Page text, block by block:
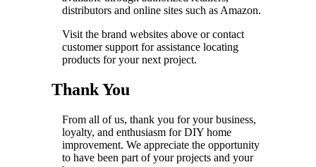
distributors and online sites such as Amazon.
Visit the brand websites above or contact
customer support for assistance locating
products for your next project.
Thank You
From all of us, thank you for your business,
loyalty, and enthusiasm for DIY home
improvement. We appreciate the opportunity
to have been part of your projects and your